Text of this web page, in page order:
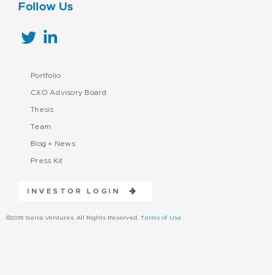
Follow Us
Portfolio
CXO Advisory Board
Thesis
Team
Blog + News
Press Kit
INVESTOR LOGIN
©2019 Sierra Ventures. All Rights Reserved. Terms of Use